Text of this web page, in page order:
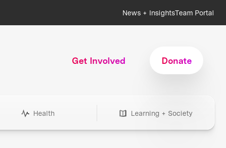
News + InsightsTeam Portal
Get Involved Donate
Health Learning + Society